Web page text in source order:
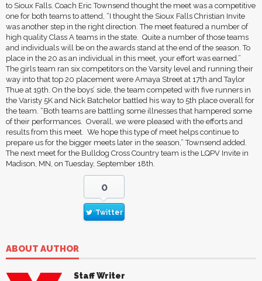
to Sioux Falls. Coach Eric Townsend thought the meet was a competitive
one for both teams to attend, “I thought the Sioux Falls Christian Invite
was another step in the right direction. The meet featured a number of
high quality Class A teams in the state. Quite a number of those teams
and individuals will be on the awards stand at the end of the season. To
place in the 20 as an individual in this meet, your effort was earned.”
The girls team ran six competitors on the Varsity level and running their
way into that top 20 placement were Amaya Street at 17th and Taylor
Thue at 19th. On the boys’ side, the team competed with five runners in
the Varisty 5K and Nick Batchelor battled his way to 5th place overall for
the team. “Both teams are battling some illnesses that hampered some
of their performances. Overall, we were pleased with the efforts and
results from this meet. We hope this type of meet helps continue to
prepare us for the bigger meets later in the season,” Townsend added.
The next meet for the Bulldog Cross Country team is the LQPV Invite in
Madison, MN, on Tuesday, September 18th.
0
Twitter
ABOUT AUTHOR
Staff Writer